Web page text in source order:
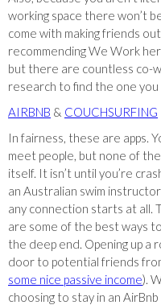
working space there won’t
come with making friends
recommending We Work
but there are countless co-
research to find the one you
AIRBNB & COUCHSURFING
In fairness, these are apps.
meet people, but none of
itself. It isn’t until you’re
an Australian swim
any connection starts at all.
are some of the best ways
the deep end. Opening up a
door to potential friends
some nice passive income).
choosing to stay in an